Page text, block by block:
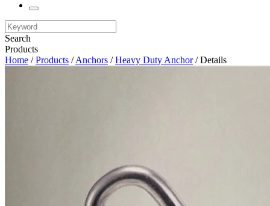
Search
Products
Home /Products /Anchors /Heavy Duty Anchor/ Details